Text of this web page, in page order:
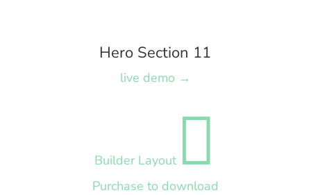
Hero Section 11
live demo →
Builder Layout
Purchase to download